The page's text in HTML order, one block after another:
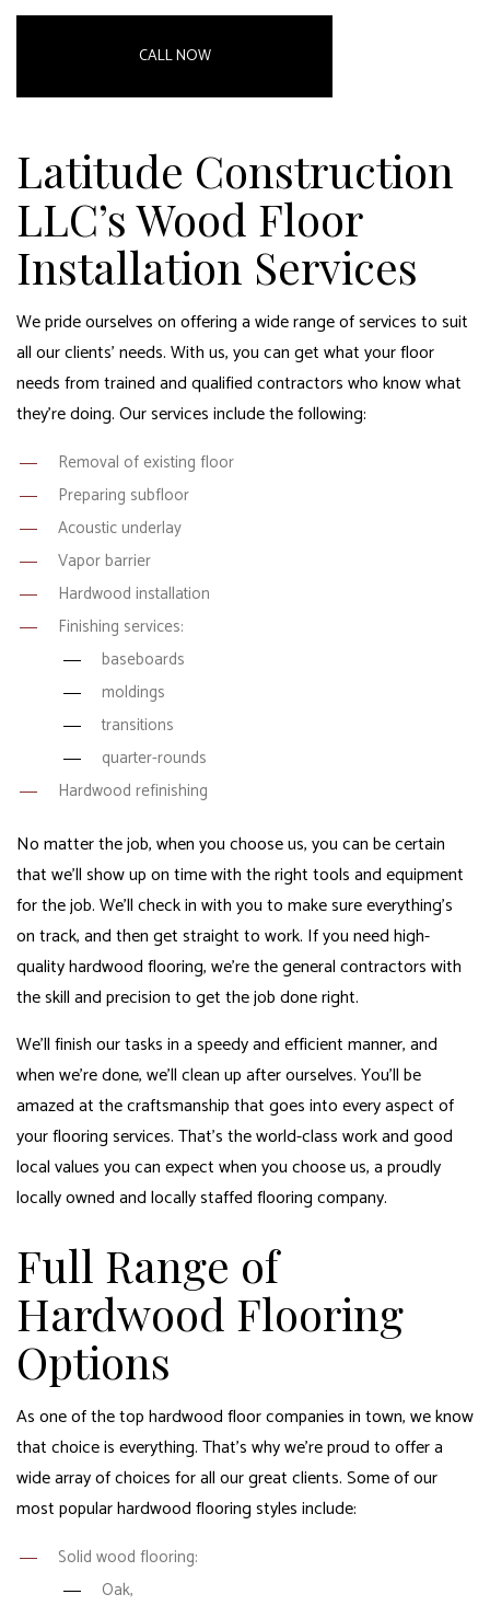
CALL NOW
Latitude Construction
LLC’s Wood Floor
Installation Services
We pride ourselves on offering a wide range of services to suit
all our clients’ needs. With us, you can get what your floor
needs from trained and qualified contractors who know what
they’re doing. Our services include the following:
Removal of existing floor
Preparing subfloor
Acoustic underlay
Vapor barrier
Hardwood installation
Finishing services:
baseboards
moldings
transitions
quarter-rounds
Hardwood refinishing
No matter the job, when you choose us, you can be certain
that we’ll show up on time with the right tools and equipment
for the job. We’ll check in with you to make sure everything’s
on track, and then get straight to work. If you need high-
quality hardwood flooring, we’re thegeneral contractors with
the skill and precisionto get the job done right.
We’ll finish our tasks in a speedy and efficient manner, and
when we’re done, we’ll clean up after ourselves. You’ll be
amazed at the craftsmanship that goes into every aspect of
your flooring services. That’s the world-class work and good
local values you can expect when you choose us, a proudly
locally owned and locally staffed flooring company.
Full Range of
Hardwood Flooring
Options
As one of the top hardwood floor companies in town, we know
that choice is everything. That’s why we’re proud to offer a
wide array of choices for all our great clients. Some of our
most popular hardwood flooring styles include:
Solid wood flooring:
Oak,